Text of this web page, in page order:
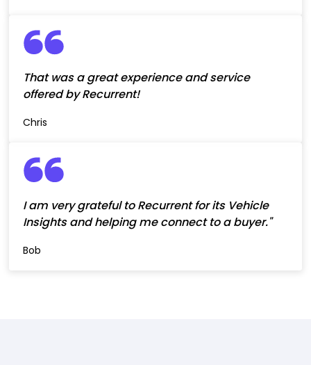
That was a great experience and service
offered by Recurrent!
Chris
I am very grateful to Recurrent for its Vehicle
Insights and helping me connect to a buyer."
Bob